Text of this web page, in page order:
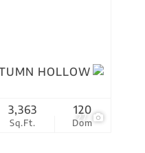
27
HOLLOW
Sq.Ft.
3,363
Dom
120